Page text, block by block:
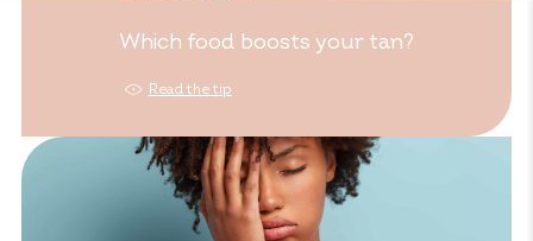
Which food boosts your tan?
Read the tip